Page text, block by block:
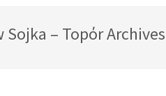
Sojka – Topόr